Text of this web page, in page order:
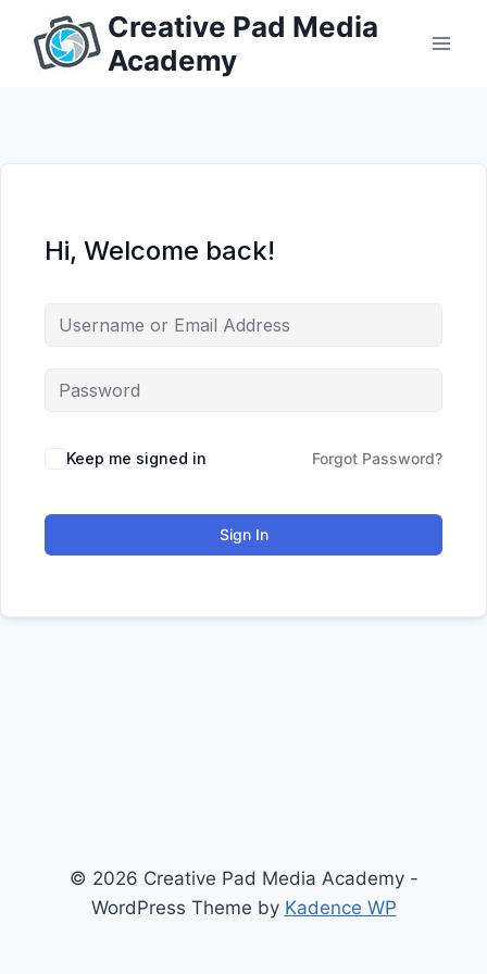
content
Creative Pad Media
Academy
Hi, Welcome back!
Keep me signed in Forgot Password?
Sign In
© 2026 Creative Pad Media Academy -
WordPress Theme by Kadence WP